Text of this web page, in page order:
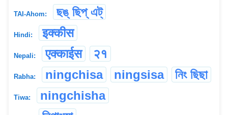
TAI-Ahom: ছঙ্ ছিপ্ এট্
Hindi: इक्कीस
Nepali: एक्काईस २१
Rabha: ningchisa ningsisa নিং ছিছা
Tiwa: ningchisha